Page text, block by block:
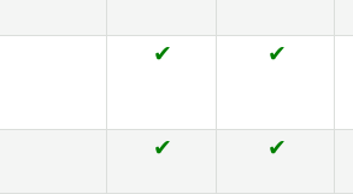
✔ ✔
✔ ✔